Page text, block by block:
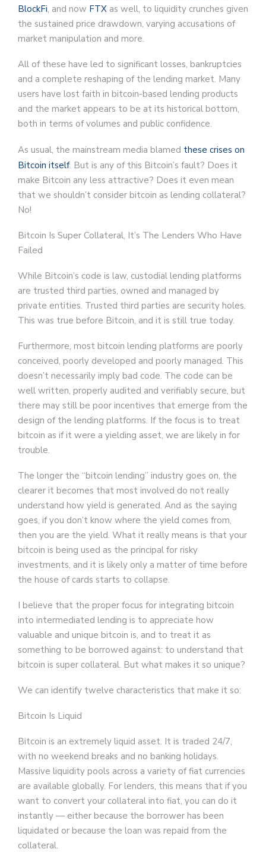
BlockFi, and now FTX as well, to liquidity crunches given
the sustained price drawdown, varying accusations of
market manipulation and more.
All of these have led to significant losses, bankruptcies
and a complete reshaping of the lending market. Many
users have lost faith in bitcoin-based lending products
and the market appears to be at its historical bottom,
both in terms of volumes and public confidence.
As usual, the mainstream media blamed these crises on
Bitcoin itself. But is any of this Bitcoin’s fault? Does it
make Bitcoin any less attractive? Does it even mean
that we shouldn’t consider bitcoin as lending collateral?
No!
Bitcoin Is Super Collateral, It’s The Lenders Who Have
Failed
While Bitcoin’s code is law, custodial lending platforms
are trusted third parties, owned and managed by
private entities. Trusted third parties are security holes.
This was true before Bitcoin, and it is still true today.
Furthermore, most bitcoin lending platforms are poorly
conceived, poorly developed and poorly managed. This
doesn’t necessarily imply bad code. The code can be
well written, properly audited and verifiably secure, but
there may still be poor incentives that emerge from the
design of the lending platforms. If the focus is to treat
bitcoin as if it were a yielding asset, we are likely in for
trouble.
The longer the “bitcoin lending” industry goes on, the
clearer it becomes that most involved do not really
understand how yield is generated. And as the saying
goes, if you don’t know where the yield comes from,
then you are the yield. What it really means is that your
bitcoin is being used as the principal for risky
investments, and it is likely only a matter of time before
the house of cards starts to collapse.
I believe that the proper focus for integrating bitcoin
into intermediated lending is to appreciate how
valuable and unique bitcoin is, and to treat it as
something to be borrowed against: to understand that
bitcoin is super collateral. But what makes it so unique?
We can identify twelve characteristics that make it so:
Bitcoin Is Liquid
Bitcoin is an extremely liquid asset. It is traded 24/7,
with no weekend breaks and no banking holidays.
Massive liquidity pools across a variety of fiat currencies
are available globally. For lenders, this means that if you
want to convert your collateral into fiat, you can do it
instantly — either because the borrower has been
liquidated or because the loan was repaid from the
collateral.